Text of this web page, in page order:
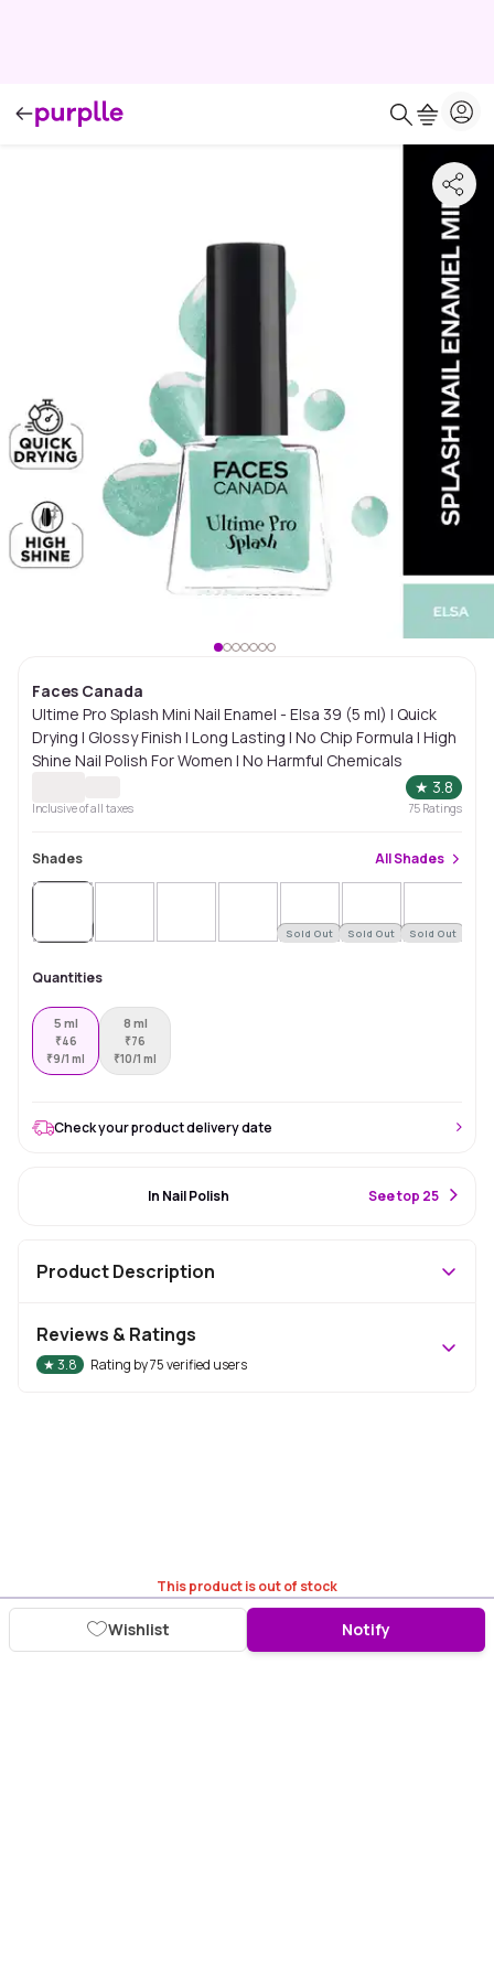
Faces Canada
Ultime Pro Splash Mini Nail Enamel - Elsa 39 (5 ml) | Quick
Drying | Glossy Finish | Long Lasting | No Chip Formula | High
Shine Nail Polish For Women | No Harmful Chemicals
★ 3.8
Inclusive of all taxes 75 Ratings
Shades AllShades
Sold Out Sold Out Sold Out
Quantities
5 ml
₹46
₹9/1 ml
8 ml
₹76
₹10/1 ml
This product is out of stock
Wishlist Notify
Check your product delivery date
In Nail Polish See top 25
Product Description
Reviews & Ratings
★3.8 Rating by75verified users